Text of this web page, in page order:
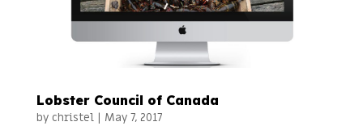
Lobster Council of Canada
by christel| May 7, 2017